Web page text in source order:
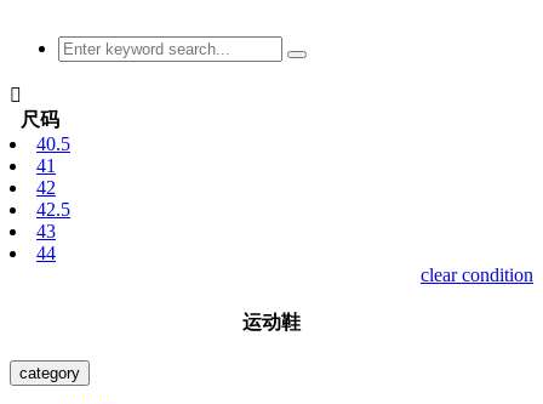

尺码
40.5
41
42
42.5
43
44
clear condition
运动鞋
category